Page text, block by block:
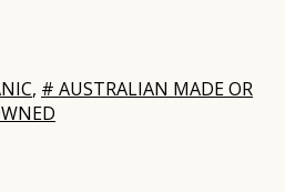
, # AUSTRALIAN MADE OR